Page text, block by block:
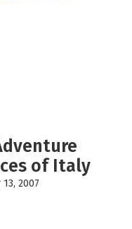
of Italy
2007